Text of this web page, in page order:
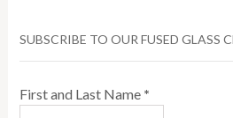
SUBSCRIBE TO OUR FUSED GLASS
First and Last Name *